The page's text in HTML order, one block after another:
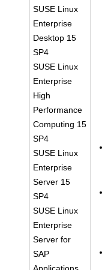
SUSE Linux
Enterprise
Desktop 15
SP4
SUSE Linux
Enterprise
High
Performance
Computing 15
SP4
SUSE Linux
Enterprise
Server 15
SP4
SUSE Linux
Enterprise
Server for
SAP